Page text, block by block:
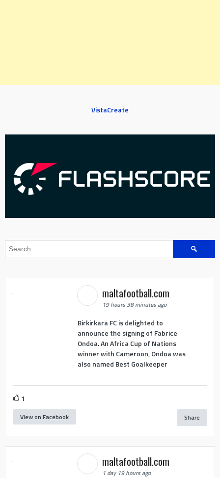
VistaCreate
Search
maltafootball.com
19 hours 38 minutes ago
Birkirkara FC is delighted to
announce the signing of Fabrice
Ondoa. An Africa Cup of Nations
winner with Cameroon, Ondoa was
also named Best Goalkeeper
1
View on Facebook Share
maltafootball.com
1 day 19 hours ago